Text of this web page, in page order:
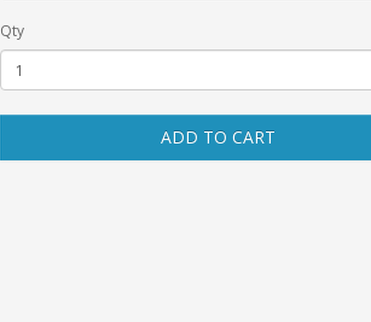
Qty
ADD TO CART